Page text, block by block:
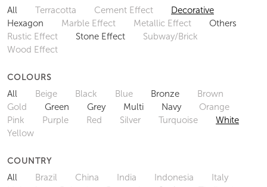
All Terracotta Cement Effect
Decorative
Hexagon
Marble Effect Metallic Effect
Others
Rustic Effect
Stone Effect
Subway/Brick
Wood Effect
COLOURS
All Beige Black Blue Bronze
Brown
Gold
Green Grey Multi Navy
Orange
Pink
Purple Red Silver Turquoise
White
Yellow
COUNTRY
All Brazil China India Indonesia
Italy